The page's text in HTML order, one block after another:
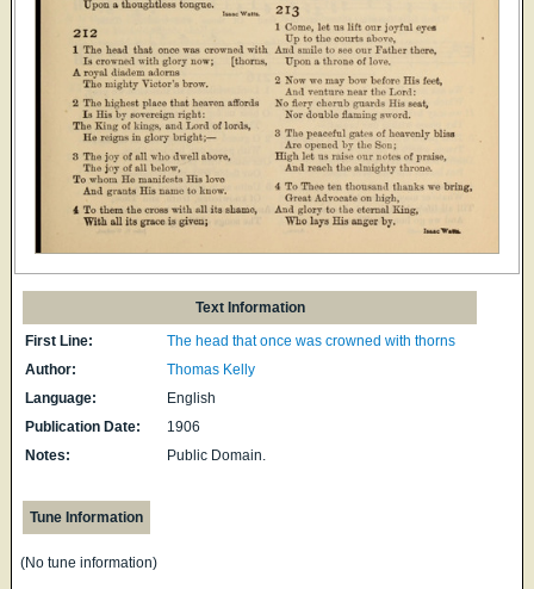
Text Information
First Line:
The head that once was crowned with thorns
Author:
Thomas Kelly
Language:
English
Publication Date:
1906
Notes:
Public Domain.
Tune Information
(No tune information)